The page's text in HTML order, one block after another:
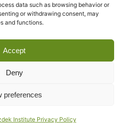
data such as browsing behavior or
or withdrawing consent, may
and functions.
Accept
Deny
preferences
Institute Privacy Policy
All rights reserved.